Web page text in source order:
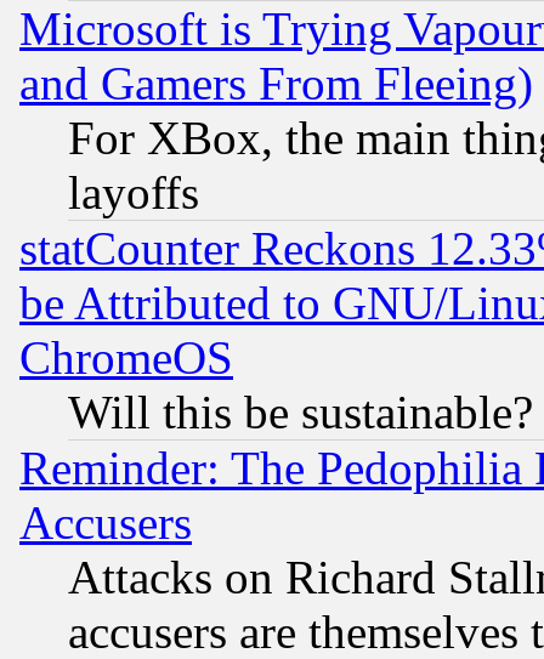
Microsoft is Trying
and Gamers From Fleeing)
For XBox, the main
layoffs
statCounter Reckons
be Attributed to GNU/
ChromeOS
Will this be sustainable?
Reminder: The Pedophilia
Accusers
Attacks on Richard
accusers are